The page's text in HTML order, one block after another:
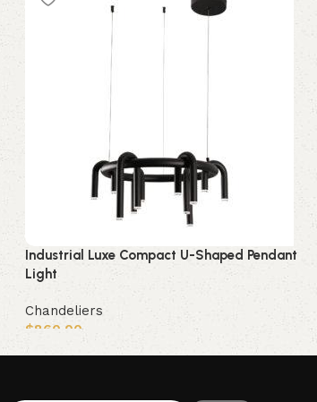
Industrial Luxe Compact U-Shaped Pendant
Light
Chandeliers
$860.00
Add to cart